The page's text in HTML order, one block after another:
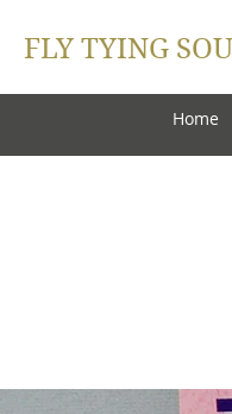
FLY TYING
Home